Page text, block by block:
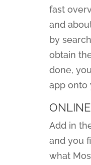
fast
and
by
obtain
done,
app onto
Add in
and you
what